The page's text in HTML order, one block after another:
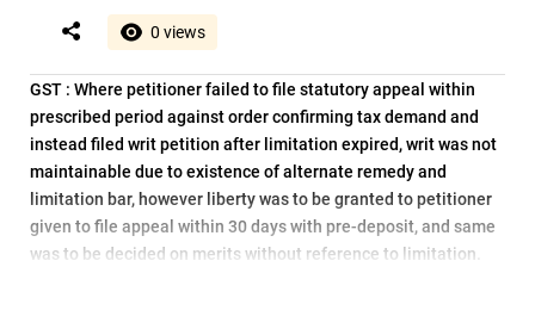
0 views
GST : Where petitioner failed to file statutory appeal within
prescribed period against order confirming tax demand and
instead filed writ petition after limitation expired, writ was not
maintainable due to existence of alternate remedy and
limitation bar, however liberty was to be granted to petitioner
given to file appeal within 30 days with pre-deposit, and same
was to be decided on merits without reference to limitation.